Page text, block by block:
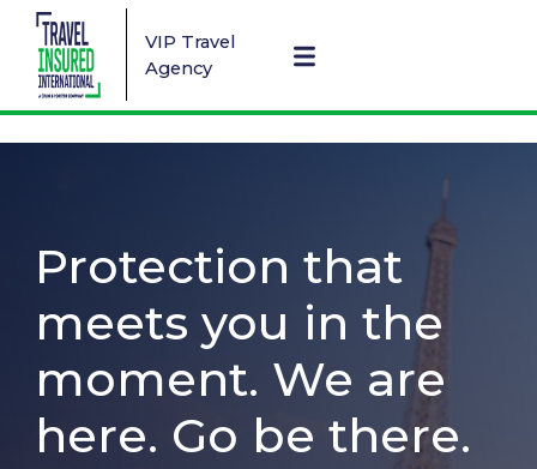
VIP Travel
Agency
Protection that
meets you in the
moment. We are
here. Go be there.